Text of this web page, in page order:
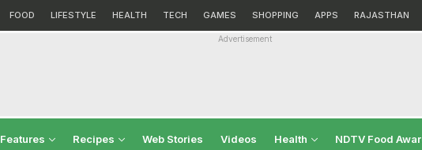
FOOD LIFESTYLE HEALTH TECH GAMES SHOPPING APPS RAJASTHAN
Advertisement
Features Recipes Web Stories Videos Health NDTV Food